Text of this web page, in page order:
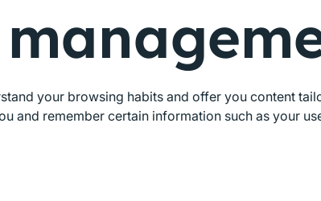
your browsing habits and offer you content
and remember certain information such as your